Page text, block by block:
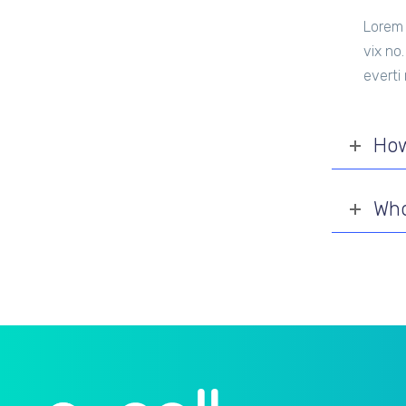
vix
everti